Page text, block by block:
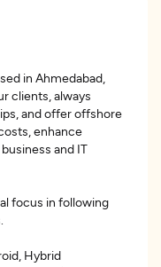
in Ahmedabad,
clients, always
and offer offshore
enhance
and IT
focus in following
Hybrid